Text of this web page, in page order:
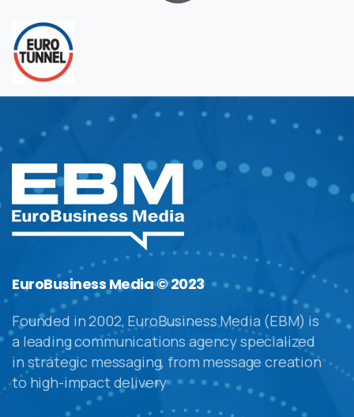
EuroBusiness Media © 2023
Founded in 2002, EuroBusiness Media (EBM) is
a leading communications agency specialized
in strategic messaging, from message creation
to high-impact delivery